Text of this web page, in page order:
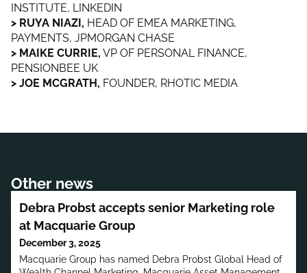
INSTITUTE, LINKEDIN
> RUYA NIAZI, HEAD OF EMEA MARKETING,
PAYMENTS, JPMORGAN CHASE
> MAIKE CURRIE, VP OF PERSONAL FINANCE,
PENSIONBEE UK
> JOE MCGRATH, FOUNDER, RHOTIC MEDIA
Other news
Debra Probst accepts senior Marketing role
at Macquarie Group
December 3, 2025
Macquarie Group has named Debra Probst Global Head of